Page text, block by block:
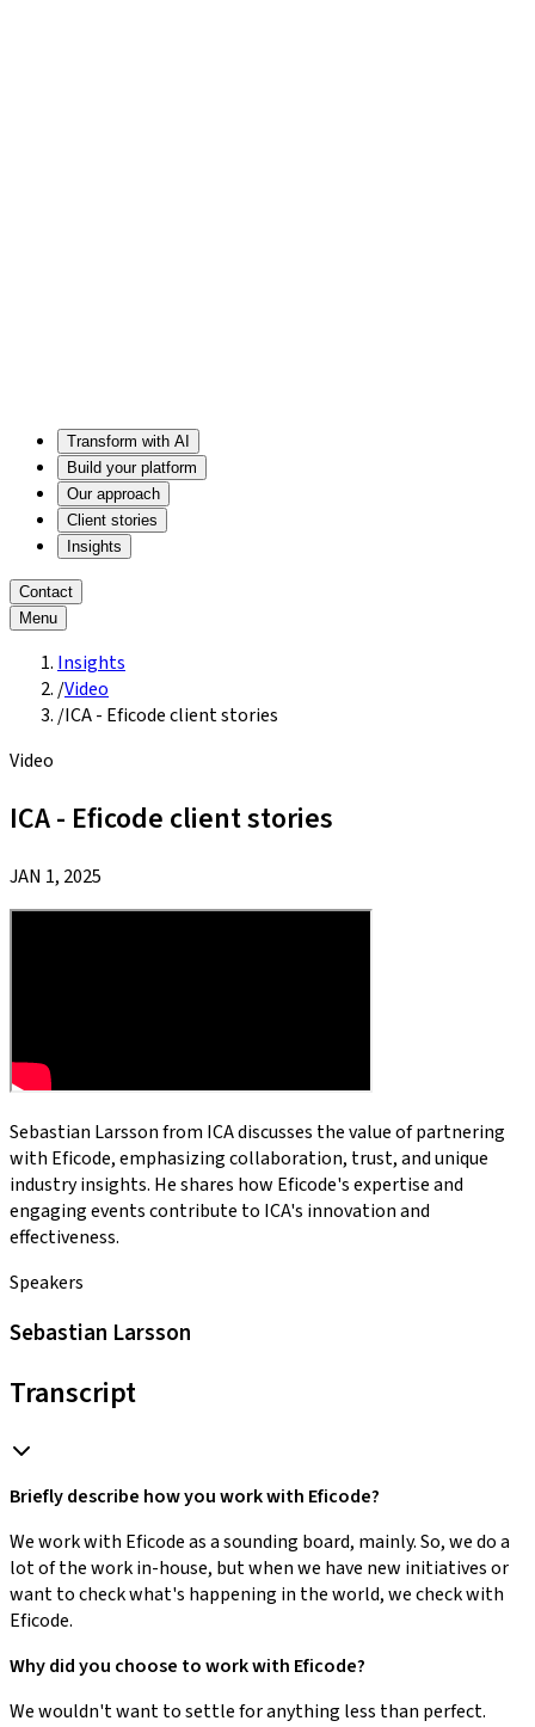
Transform with AI
Build your platform
Our approach
Client stories
Insights
Contact
Menu
Insights
/Video
/ICA - Eficode client stories
Video
ICA - Eficode client stories
JAN 1, 2025
Sebastian Larsson from ICA discusses the value of partnering
with Eficode, emphasizing collaboration, trust, and unique
industry insights. He shares how Eficode's expertise and
engaging events contribute to ICA's innovation and
effectiveness.
Speakers
Sebastian Larsson
Transcript
Briefly describe how you work with Eficode?
We work with Eficode as a sounding board, mainly. So, we do a
lot of the work in-house, but when we have new initiatives or
want to check what's happening in the world, we check with
Eficode.
Why did you choose to work with Eficode?
We wouldn't want to settle for anything less than perfect.